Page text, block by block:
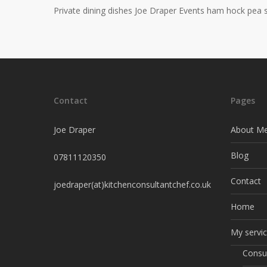
Private dining dishes Joe Draper Events ham hock pea
Contact
Joe Draper
07811120350
joedraper(at)kitchenconsultantchef.co.uk
Pages
About
Blog
Contact
Home
My